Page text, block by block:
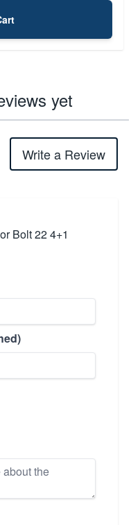
yet
Write a Review
Bolt 22 4+1